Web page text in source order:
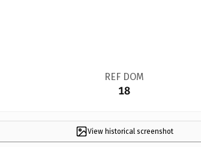
REF DOM
18
View historical screenshot